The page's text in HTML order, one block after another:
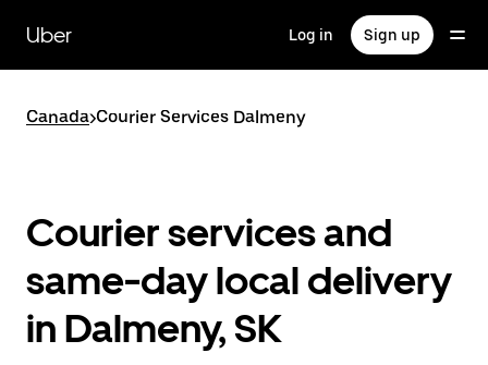
main
content
Uber Log in Sign up
Canada>Courier Services Dalmeny
Courier services and
same-day local delivery
in Dalmeny, SK